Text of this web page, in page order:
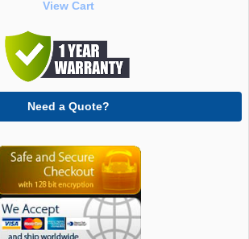
View Cart
Need a Quote?